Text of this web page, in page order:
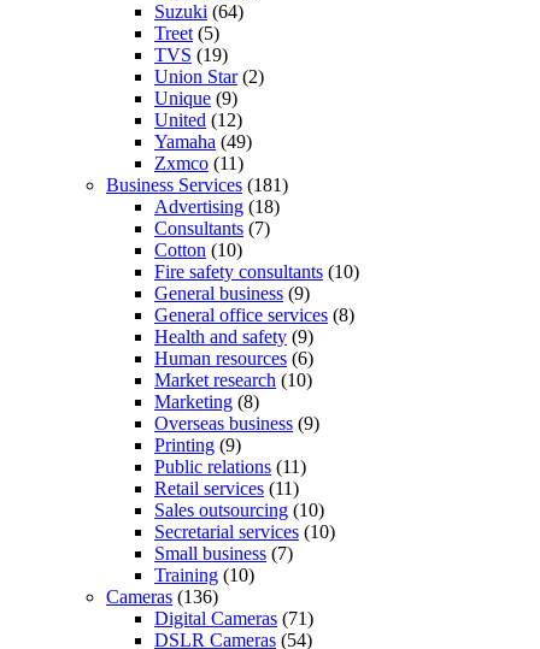
Suzuki (64)
Treet (5)
TVS (19)
Union Star(2)
Unique (9)
United (12)
Yamaha (49)
Zxmco (11)
Business Services (181)
Advertising (18)
Consultants (7)
Cotton (10)
Fire safety consultants (10)
General business (9)
General office services (8)
Health and safety (9)
Human resources (6)
Market research (10)
Marketing (8)
Overseas business (9)
Printing (9)
Public relations (11)
Retail services (11)
Sales outsourcing (10)
Secretarial services (10)
Small business (7)
Training (10)
Cameras (136)
Digital Cameras (71)
DSLR Cameras (54)